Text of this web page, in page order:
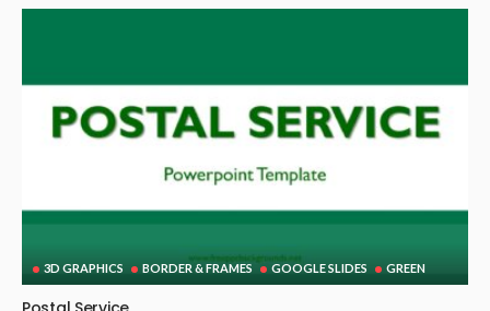
3D GRAPHICS BORDER & FRAMES GOOGLE SLIDES GREEN